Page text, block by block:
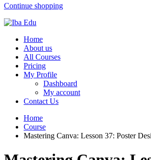
Continue shopping
Home
About us
All Courses
Pricing
My Profile
Dashboard
My account
Contact Us
Home
Course
Mastering Canva: Lesson 37: Poster